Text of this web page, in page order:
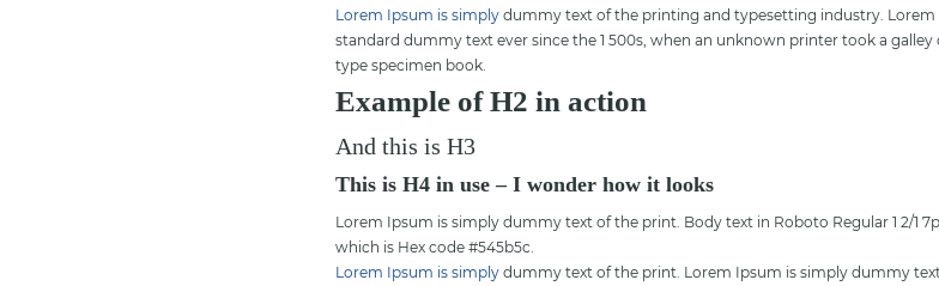
Lorem Ipsum is simplydummy text of the printing and typesetting industry. Lorem
standard dummy text ever since the 1 500s, when an unknown printer took a
type specimen book.
Example of H2 in action
And this is H3
This is H4 in use – I wonder how it looks
Lorem Ipsum is simply dummy text of the print. Body text in Roboto Regular 1 2/1
which is Hex code #545b5c.
Lorem Ipsum is simplydummy text of the print. Lorem Ipsum is simply dummy